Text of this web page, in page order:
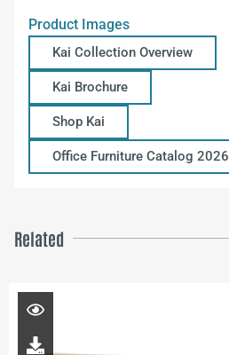
Product Images
Kai Collection Overview
Kai Brochure
Shop Kai
Office Furniture Catalog 2026
Related